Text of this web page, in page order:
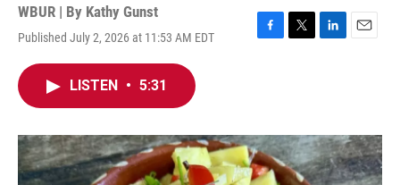
WBUR | By Kathy Gunst
Published July 2, 2026 at 11:53 AM EDT
F
o
k
T
r
L
I
n
E
LISTEN • 5:31